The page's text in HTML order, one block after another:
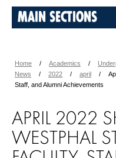
MAIN SECTIONS
Home Academics
News
2022 april
Staff, and Alumni Achievements
APRIL 2022
WESTPHAL